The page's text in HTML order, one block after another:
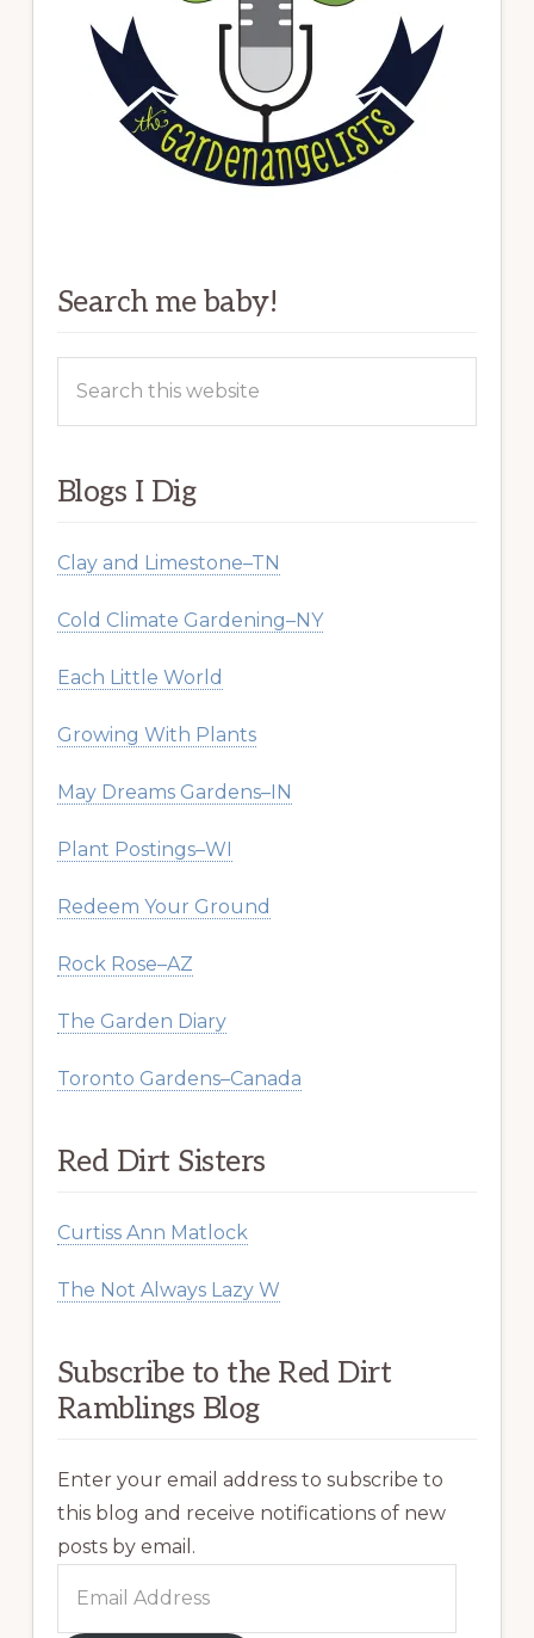
Search me baby!
Blogs I Dig
Clay and Limestone–TN
Cold Climate Gardening–NY
Each Little World
Growing With Plants
May Dreams Gardens–IN
Plant Postings–WI
Redeem Your Ground
Rock Rose–AZ
The Garden Diary
Toronto Gardens–Canada
Red Dirt Sisters
Curtiss Ann Matlock
The Not Always Lazy W
Subscribe to the Red Dirt
Ramblings Blog
Enter your email address to subscribe to
this blog and receive notifications of new
posts by email.